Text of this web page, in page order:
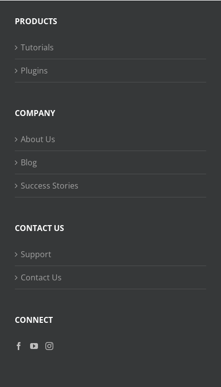
PRODUCTS
Tutorials
Plugins
COMPANY
About Us
Blog
Success Stories
CONTACT US
Support
Contact Us
CONNECT